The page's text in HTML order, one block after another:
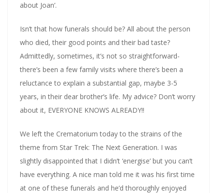
about Joan’.
Isn’t that how funerals should be? All about the person
who died, their good points and their bad taste?
Admittedly, sometimes, it’s not so straightforward-
there’s been a few family visits where there’s been a
reluctance to explain a substantial gap, maybe 3-5
years, in their dear brother’s life. My advice? Don’t worry
about it, EVERYONE KNOWS ALREADY!!
We left the Crematorium today to the strains of the
theme from Star Trek: The Next Generation. I was
slightly disappointed that I didn’t ‘energise’ but you can’t
have everything. A nice man told me it was his first time
at one of these funerals and he’d thoroughly enjoyed